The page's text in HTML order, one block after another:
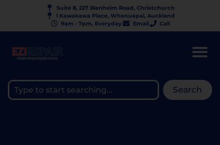
Suite 8, 227 Blenheim Road, Christchurch
1 Kawakawa Place, Whenuapai, Auckland
9am - 7pm, Everyday
Email Call
Search